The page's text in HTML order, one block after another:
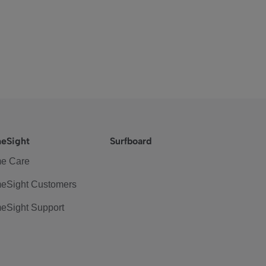
Care
Customers
Support
Surfboard